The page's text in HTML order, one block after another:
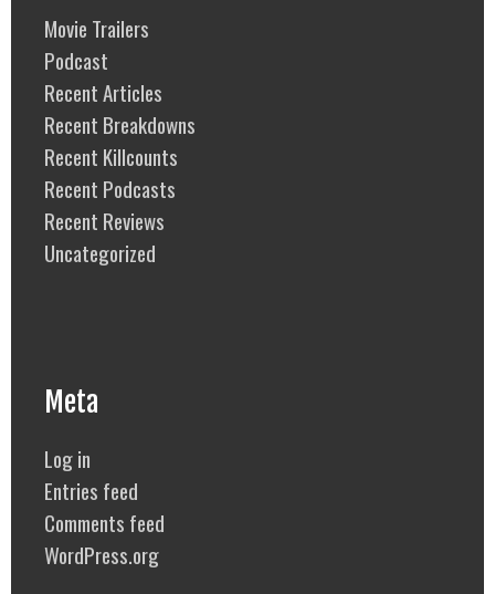
Movie Trailers
Podcast
Recent Articles
Recent Breakdowns
Recent Killcounts
Recent Podcasts
Recent Reviews
Uncategorized
Meta
Log in
Entries feed
Comments feed
WordPress.org